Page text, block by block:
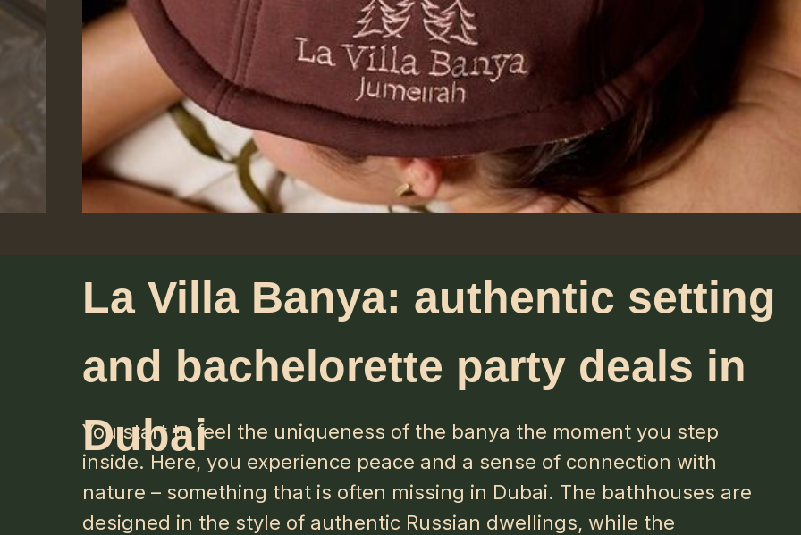
La Villa Banya: authentic setting
and bachelorette party deals in
Dubai
You start to feel the uniqueness of the banya the moment you step
inside. Here, you experience peace and a sense of connection with
nature – something that is often missing in Dubai. The bathhouses are
designed in the style of authentic Russian dwellings, while the